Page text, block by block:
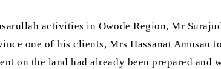
activities in Owode Region, Mr
one of his clients, Mrs Hassanat Amusan
on the land had already been prepared and